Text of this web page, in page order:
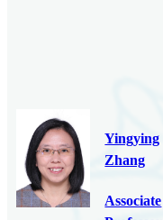
Yingying
Zhang
Associate